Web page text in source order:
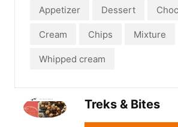
Appetizer Dessert
Cream Chips Mixture
Whipped cream
Treks & Bites